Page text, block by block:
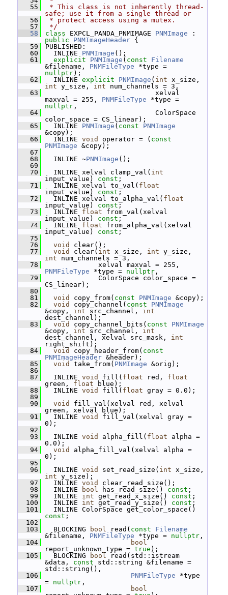
   55
* This class is not inherently thread-
safe; use it from a single thread or
   56
* protect access using a mutex.
   57
*/
   58
class EXPCL_PANDA_PNMIMAGE PNMImage
public
PNMImageHeader {
   59
PUBLISHED:
   60
INLINE PNMImage ();
   61
explicit PNMImage ( const
Filename
&filename, PNMFileType
nullptr);
   62
INLINE explicit PNMImage ( int
int y_size, int num_channels = 3,
   63
xelval
maxval = 255, PNMFileType
nullptr ,
   64
ColorSpace
color_space = CS_linear);
   65
INLINE PNMImage ( const
PNMImage
&copy);
   66
INLINE void operator = ( const
PNMImage &copy);
   67
   68
INLINE ~PNMImage ();
   69
   70
INLINE xelval clamp_val( int
input_value) const ;
   71
INLINE xelval to_val( float
input_value) const ;
   72
INLINE xelval to_alpha_val( float
input_value) const ;
   73
INLINE float from_val(xelval
input_value) const ;
   74
INLINE float from_alpha_val(xelval
input_value) const ;
   75
   76
void
clear();
   77
void clear( int x_size, int
int num_channels = 3,
   78
PNMFileType *type = nullptr ,
   79
ColorSpace color_space =
CS_linear);
   80
   81
void copy_from( const PNMImage &copy);
   82
void copy_channel( const
PNMImage
&copy, int src_channel, int
dest_channel);
   83
void copy_channel_bits( const
PNMImage
&copy, int src_channel, int
dest_channel, xelval src_mask, int
right_shift);
   84
void copy_header_from( const
PNMImageHeader &header);
   85
void take_from( PNMImage &orig);
   86
   87
INLINE void fill( float red, float
green, float blue);
   88
INLINE void fill( float gray = 0.0);
   89
   90
void
fill_val(xelval red, xelval
green, xelval blue);
   91
INLINE void
fill_val(xelval gray =
0);
   92
   93
INLINE void alpha_fill( float alpha =
0.0);
   94
void
alpha_fill_val(xelval alpha =
0);
   95
   96
INLINE void set_read_size( int
int y_size);
   97
INLINE void
clear_read_size();
   98
INLINE bool has_read_size() const ;
   99
INLINE int get_read_x_size() const ;
  100
INLINE int get_read_y_size() const ;
  101
const ;
  102
  103
BLOCKING bool read( const
Filename
&filename, PNMFileType *type = nullptr ,
  104
bool
report_unknown_type = true );
  105
BLOCKING bool read(std::istream
&data, const std::string &filename =
std::string(),
  106
PNMFileType *type
= nullptr ,
  107
bool